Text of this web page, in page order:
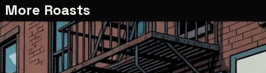
More Roasts